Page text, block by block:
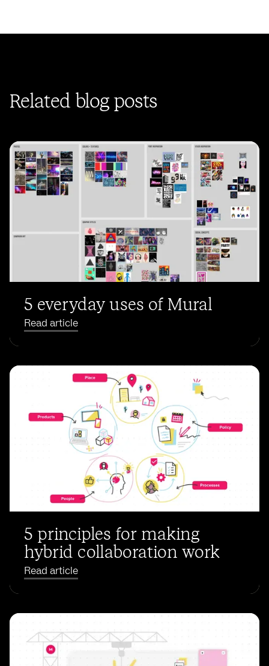
Related blog posts
5 everyday uses of Mural
Read article
5 principles for making
hybrid collaboration work
Read article